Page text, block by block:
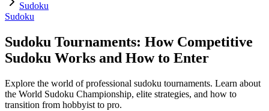
Sudoku
Sudoku
Sudoku Tournaments: How Competitive
Sudoku Works and How to Enter
Explore the world of professional sudoku tournaments. Learn about
the World Sudoku Championship, elite strategies, and how to
transition from hobbyist to pro.